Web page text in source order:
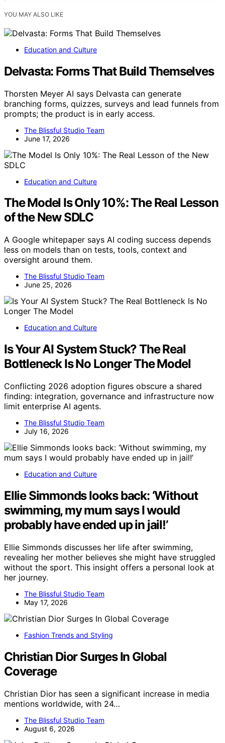
YOU MAY ALSO LIKE
Education and Culture
Delvasta: Forms That Build Themselves
Thorsten Meyer AI says Delvasta can generate
branching forms, quizzes, surveys and lead funnels from
prompts; the product is in early access.
The Blissful Studio Team
June 17, 2026
Education and Culture
The Model Is Only 10%: The Real Lesson
of the New SDLC
A Google whitepaper says AI coding success depends
less on models than on tests, tools, context and
oversight around them.
The Blissful Studio Team
June 25, 2026
Education and Culture
Is Your AI System Stuck? The Real
Bottleneck Is No Longer The Model
Conflicting 2026 adoption figures obscure a shared
finding: integration, governance and infrastructure now
limit enterprise AI agents.
The Blissful Studio Team
July 16, 2026
Education and Culture
Ellie Simmonds looks back: ‘Without
swimming, my mum says I would
probably have ended up in jail!’
Ellie Simmonds discusses her life after swimming,
revealing her mother believes she might have struggled
without the sport. This insight offers a personal look at
her journey.
The Blissful Studio Team
May 17, 2026
Fashion Trends and Styling
Christian Dior Surges In Global
Coverage
Christian Dior has seen a significant increase in media
mentions worldwide, with 24…
The Blissful Studio Team
August 6, 2026